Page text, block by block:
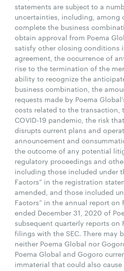
statements are subject to a
uncertainties, including, among
complete the business
obtain approval from Poema
satisfy other closing conditions
agreement, the occurrence of
rise to the termination of the
ability to recognize the
business combination, the
requests made by Poema
costs related to the
COVID-19 pandemic, the risk
disrupts current plans and
announcement and
the outcome of any potential
regulatory proceedings and
including those included under
Factors” in the registration
amended, and those included
Factors” in the annual report on
ended December 31, 2020 of
subsequent quarterly reports on
filings with the SEC. There may
neither Poema Global nor
Poema Global and Gogoro
immaterial that could also